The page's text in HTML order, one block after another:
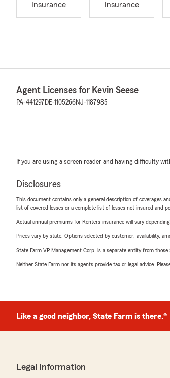
Insurance
Insurance
Agent Licenses for Kevin Seese
PA-441297 DE-1105266NJ-1187985
If you are using a screen reader and having difficulty
Disclosures
This document contains only a general description of coverages
list of covered losses or a complete list of losses not insured and
Actual annual premiums for Renters insurance will vary
Prices vary by state. Options selected by customer; availability,
State Farm VP Management Corp. is a separate entity from
Neither State Farm nor its agents provide tax or legal advice.
Like a good neighbor, State Farm is there.®
Legal Information